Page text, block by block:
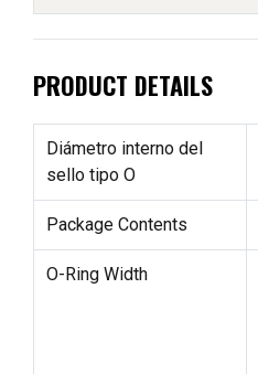
PRODUCT DETAILS
Diámetro interno del
sello tipo O
Package Contents
O-Ring Width